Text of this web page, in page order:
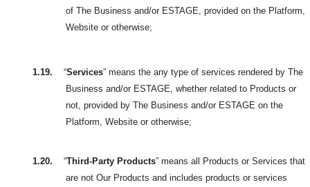
of The Business and/or ESTAGE, provided on the Platform,
Website or otherwise;
1.19. “Services” means the any type of services rendered by The
Business and/or ESTAGE, whether related to Products or
not, provided by The Business and/or ESTAGE on the
Platform, Website or otherwise;
1.20. “Third-Party Products” means all Products or Services that
are not Our Products and includes products or services